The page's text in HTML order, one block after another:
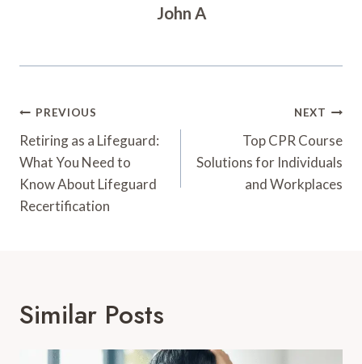
John A
Post
Navigation
PREVIOUS
Retiring as a Lifeguard:
What You Need to
Know About Lifeguard
Recertification
NEXT
Top CPR Course
Solutions for Individuals
and Workplaces
Similar Posts